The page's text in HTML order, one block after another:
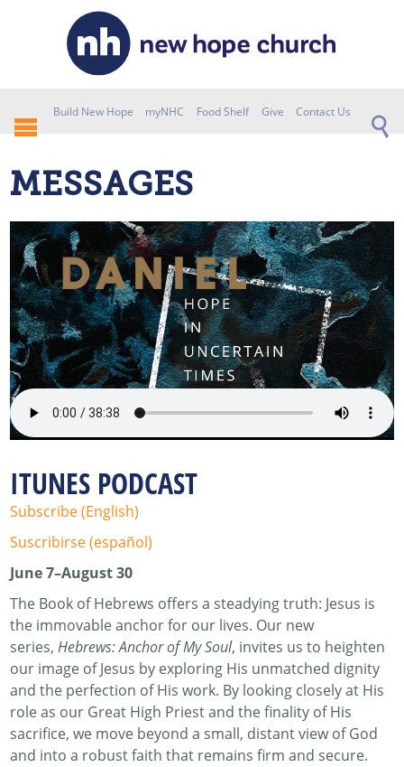
Build New Hope myNHC Food Shelf Give Contact Us
MESSAGES
ITUNES PODCAST
Subscribe (English)
Suscribirse (español)
June 7–August 30
The Book of Hebrews offers a steadying truth: Jesus is
the immovable anchor for our lives. Our new
series,Hebrews: Anchor of My Soul, invites us to heighten
our image of Jesus by exploring His unmatched dignity
and the perfection of His work. By looking closely at His
role as our Great High Priest and the finality of His
sacrifice, we move beyond a small, distant view of God
and into a robust faith that remains firm and secure.